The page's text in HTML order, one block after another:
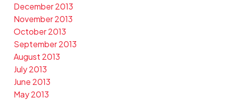
December 2013
November 2013
October 2013
September 2013
August 2013
July 2013
June 2013
May 2013